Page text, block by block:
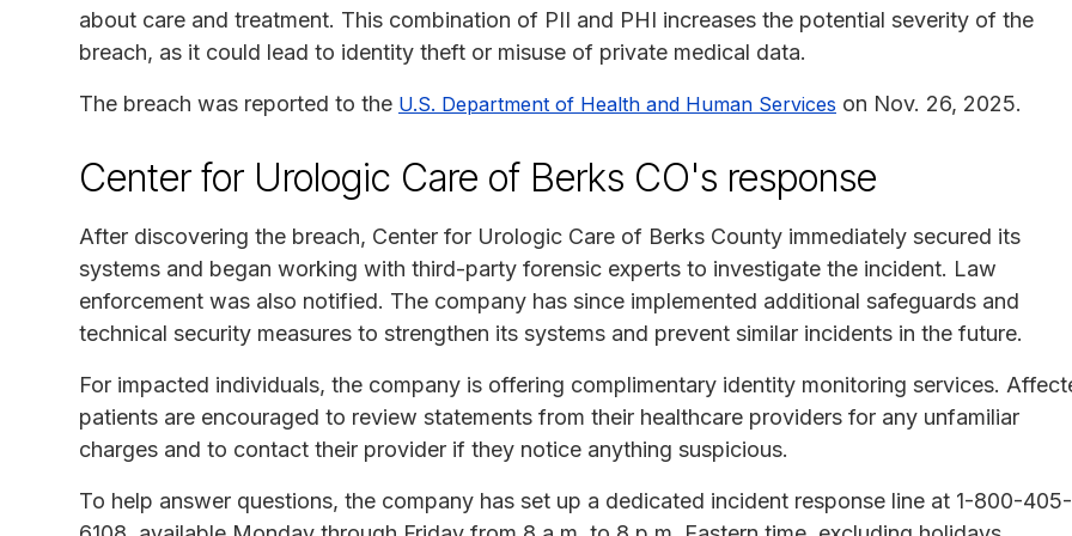
about care and treatment. This combination of PII and PHI increases the potential severity of the
breach, as it could lead to identity theft or misuse of private medical data.
The breach was reported to the U.S. Department of Health and Human Services on Nov. 26, 2025.
Center for Urologic Care of Berks CO's response
After discovering the breach, Center for Urologic Care of Berks County immediately secured its
systems and began working with third-party forensic experts to investigate the incident. Law
enforcement was also notified. The company has since implemented additional safeguards and
technical security measures to strengthen its systems and prevent similar incidents in the future.
For impacted individuals, the company is offering complimentary identity monitoring services.
patients are encouraged to review statements from their healthcare providers for any unfamiliar
charges and to contact their provider if they notice anything suspicious.
To help answer questions, the company has set up a dedicated incident response line at 1-800-405-